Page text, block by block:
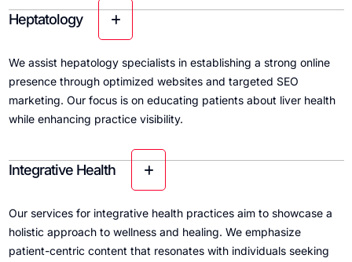
Heptatology
We assist hepatology specialists in establishing a strong online
presence through optimized websites and targeted SEO
marketing. Our focus is on educating patients about liver health
while enhancing practice visibility.
Integrative Health
Our services for integrative health practices aim to showcase a
holistic approach to wellness and healing. We emphasize
patient-centric content that resonates with individuals seeking